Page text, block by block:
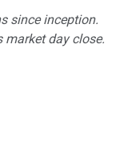
since inception.
market day close.